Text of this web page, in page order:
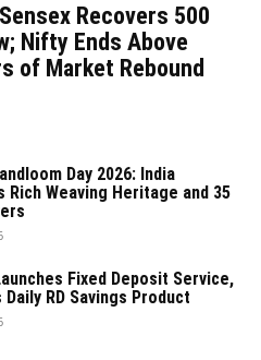
Recovers 500
Nifty Ends Above
of Market Rebound
Day 2026: India
Rich Weaving Heritage and 35
Fixed Deposit Service,
RD Savings Product